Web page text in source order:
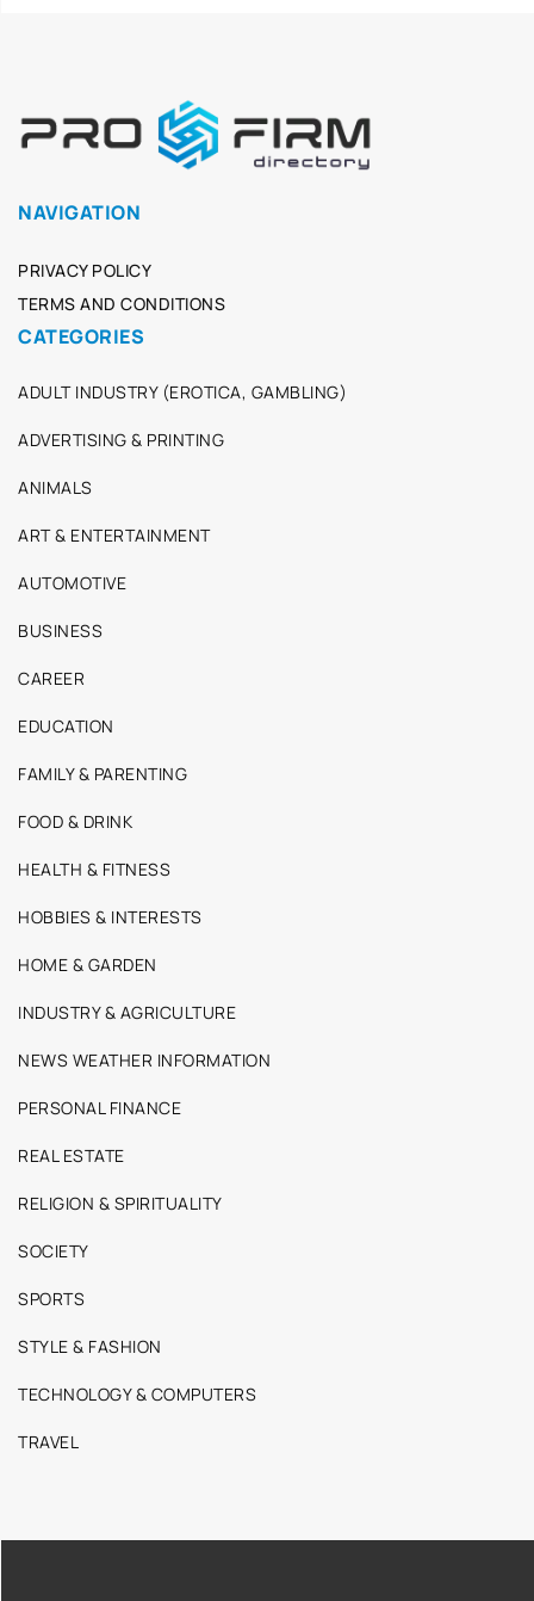
NAVIGATION
PRIVACY POLICY
TERMS AND CONDITIONS
CATEGORIES
ADULT INDUSTRY (EROTICA, GAMBLING)
ADVERTISING & PRINTING
ANIMALS
ART & ENTERTAINMENT
AUTOMOTIVE
BUSINESS
CAREER
EDUCATION
FAMILY & PARENTING
FOOD & DRINK
HEALTH & FITNESS
HOBBIES & INTERESTS
HOME & GARDEN
INDUSTRY & AGRICULTURE
NEWS WEATHER INFORMATION
PERSONAL FINANCE
REAL ESTATE
RELIGION & SPIRITUALITY
SOCIETY
SPORTS
STYLE & FASHION
TECHNOLOGY & COMPUTERS
TRAVEL